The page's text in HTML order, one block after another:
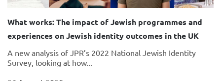
What works: The impact of Jewish programmes and
experiences on Jewish identity outcomes in the UK
A new analysis of JPR’s 2022 National Jewish Identity
Survey, looking at how...